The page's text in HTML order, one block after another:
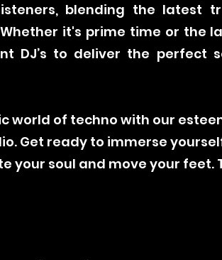
blending the latest
it's prime time or the
DJ’s to deliver the perfect
world of techno with our
Get ready to immerse
your soul and move your feet.